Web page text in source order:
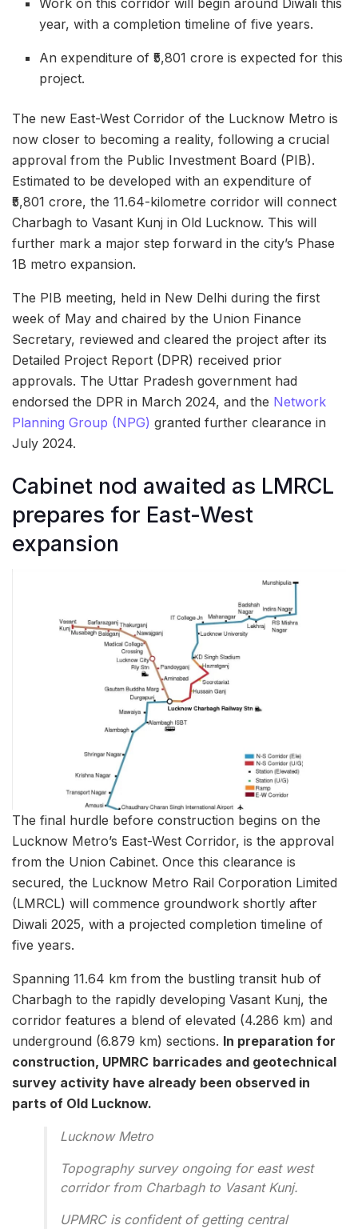
year, with a completion timeline of five years.
An expenditure of ₹5,801 crore is expected for this
project.
The new East-West Corridor of the Lucknow Metro is
now closer to becoming a reality, following a crucial
approval from the Public Investment Board (PIB).
Estimated to be developed with an expenditure of
₹5,801 crore, the 11.64-kilometre corridor will connect
Charbagh to Vasant Kunj in Old Lucknow. This will
further mark a major step forward in the city’s Phase
1B metro expansion.
The PIB meeting, held in New Delhi during the first
week of May and chaired by the Union Finance
Secretary, reviewed and cleared the project after its
Detailed Project Report (DPR) received prior
approvals. The Uttar Pradesh government had
endorsed the DPR in March 2024, and the Network
Planning Group (NPG) granted further clearance in
July 2024.
Cabinet nod awaited as LMRCL
prepares for East-West
expansion
The final hurdle before construction begins on the
Lucknow Metro’s East-West Corridor, is the approval
from the Union Cabinet. Once this clearance is
secured, the Lucknow Metro Rail Corporation Limited
(LMRCL) will commence groundwork shortly after
Diwali 2025, with a projected completion timeline of
five years.
Spanning 11.64 km from the bustling transit hub of
Charbagh to the rapidly developing Vasant Kunj, the
corridor features a blend of elevated (4.286 km) and
underground (6.879 km) sections. In preparation for
construction, UPMRC barricades and geotechnical
survey activity have already been observed in
parts of Old Lucknow.
Lucknow Metro
Topography survey ongoing for east west
corridor from Charbagh to Vasant Kunj.
UPMRC is confident of getting central